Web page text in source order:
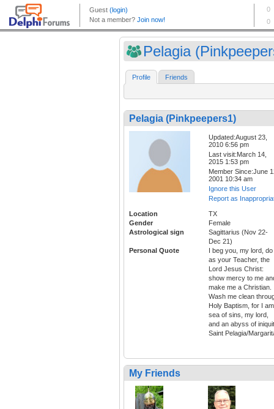
Pelagia
Profile Friends
Pelagia (Pinkpeepers1)
Updated:August 23,
2010 6:56 pm
Last visit:March 14,
2015 1:53 pm
Member Since:June
2001 10:34 am
Ignore this User
Report as
Location
TX
Gender
Female
Astrological sign
Sagittarius (Nov 22-
Dec 21)
Personal Quote
I beg you, my lord, do
as your Teacher, the
Lord Jesus Christ:
show mercy to me
make me a Christian.
Wash me clean
Holy Baptism, for I
sea of sins, my lord,
and an abyss of
Saint Pelagia/
My Friends